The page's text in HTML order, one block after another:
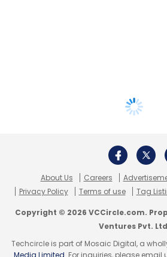
About Us Careers
Privacy Policy
Terms of use Tag
Copyright © 2026 VCCircle.com.
Ventures Pvt.
Techcircle is part of Mosaic Digital, a
Media Limited . For inquiries, please email